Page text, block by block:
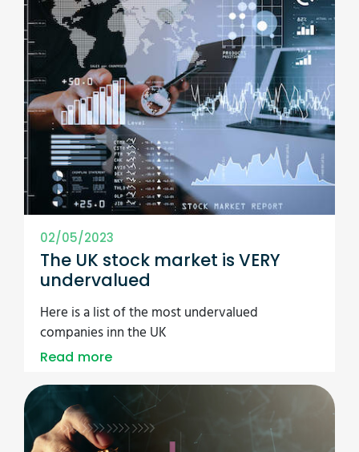
02/05/2023
The UK stock market is VERY
undervalued
Here is a list of the most undervalued
companies inn the UK
Read more